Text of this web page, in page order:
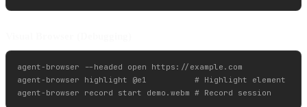
agent-browser --headed open https://example.com
agent-browser highlight @e1          # Highlight element